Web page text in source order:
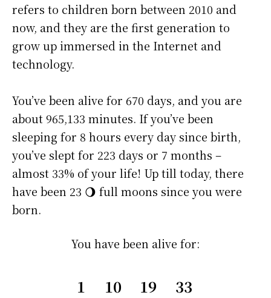
refers to children born between 2010 and
now, and they are the first generation to
grow up immersed in the Internet and
technology.
You’ve been alive for 670 days, and you are
about965,133 minutes. If you’ve been
sleeping for 8 hours every day since birth,
you’ve slept for 223 days or 7 months –
almost 33% of your life! Up till today, there
have been 23 🌖 full moons since you were
born.
You have been alive for:
1 10 19 33